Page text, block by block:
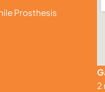
Prosthesis
2